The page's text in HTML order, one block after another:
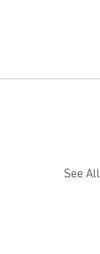
See All